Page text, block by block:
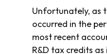
Unfortunately, as
occurred in the
most recent
R&D tax credits